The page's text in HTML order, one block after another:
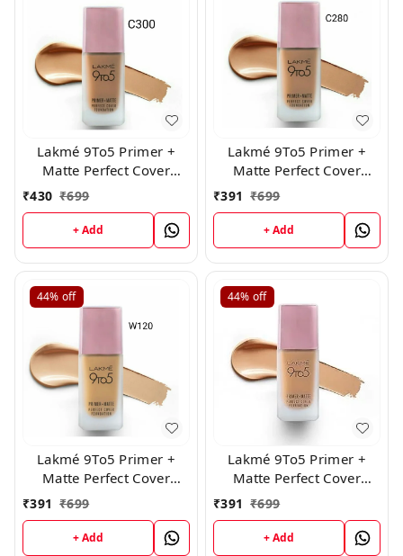
Lakmé 9To5 Primer +
Matte Perfect Cover
Foundation, ( C300 )
₹430 ₹699
+ Add
Lakmé 9To5 Primer +
Matte Perfect Cover
Foundation, (C280)
₹391 ₹699
+ Add
44% off
Lakmé 9To5 Primer +
Matte Perfect Cover
Foundation, ( W 120 )
₹391 ₹699
+ Add
44% off
Lakmé 9To5 Primer +
Matte Perfect Cover
Foundation, N220
₹391 ₹699
+ Add